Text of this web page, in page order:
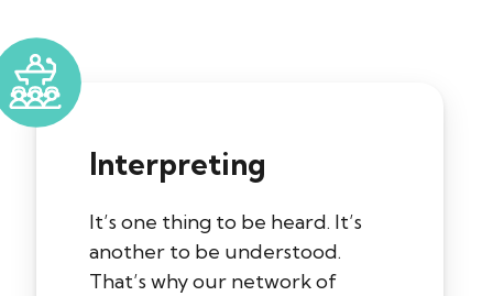
Interpreting
It’s one thing to be heard. It’s
another to be understood.
That’s why our network of